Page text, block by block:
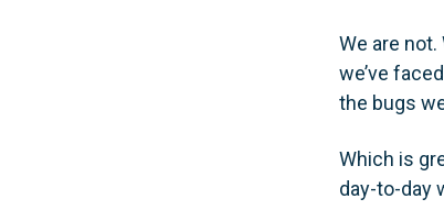
We are
we’ve
the bugs
Which is
day-to-day